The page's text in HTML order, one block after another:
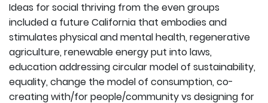
Ideas for social thriving from the even groups
included a future California that embodies and
stimulates physical and mental health, regenerative
agriculture, renewable energy put into laws,
education addressing circular model of sustainability,
equality, change the model of consumption, co-
creating with/for people/community vs designing for